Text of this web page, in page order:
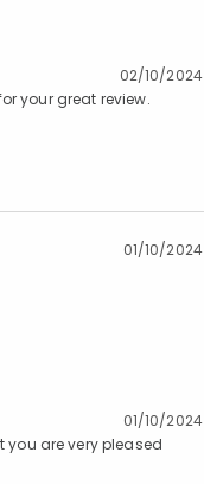
02/10/2024
your great review.
01/10/2024
01/10/2024
you are very pleased